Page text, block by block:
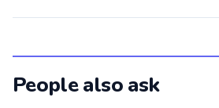
People also ask